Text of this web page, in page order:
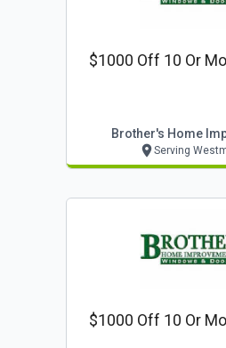
$1000 Off 10 Or
Brother's Home
Serving
$1000 Off 10 Or